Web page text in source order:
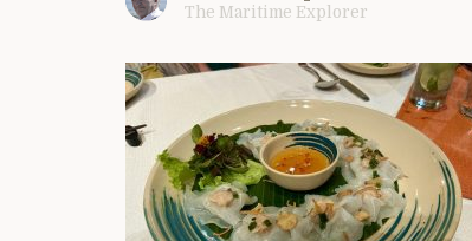
The Maritime Explorer